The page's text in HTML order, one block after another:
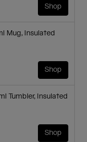
Shop
Mug, Insulated
Shop
Tumbler, Insulated
Shop